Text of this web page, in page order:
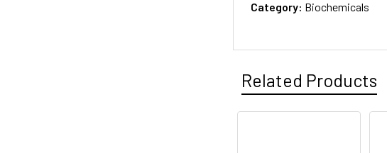
Category: Biochemicals
Related Products